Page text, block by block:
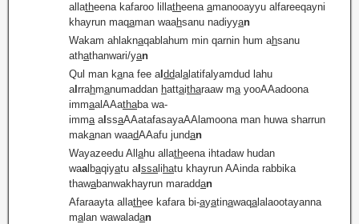
allatheena kafaroo lillatheena amanooayyu alfareeqayni
khayrun maqaman waahsanu nadiyyan
Wakam ahlaknaqablahum min qarnin hum ahsanu
athathanwari/yan
Qul man kana fee al ddalalatifalyamdud lahu
al rrahmanumaddan hattaitharaaw mayooAAadoona
immaalAAathaba wa-
immaal ssaAAatafasayaAAlamoona man huwa sharrun
makanan waadAAafu jundan
Wayazeedu All ahu allatheena ihtadaw hudan
waalbaqiyatu al ssali hatu khayrun AAinda rabbika
thawabanwakhayrun maraddan
Afaraayta allathee kafara bi-ayatinawaqalalaootayanna
malan wawaladan